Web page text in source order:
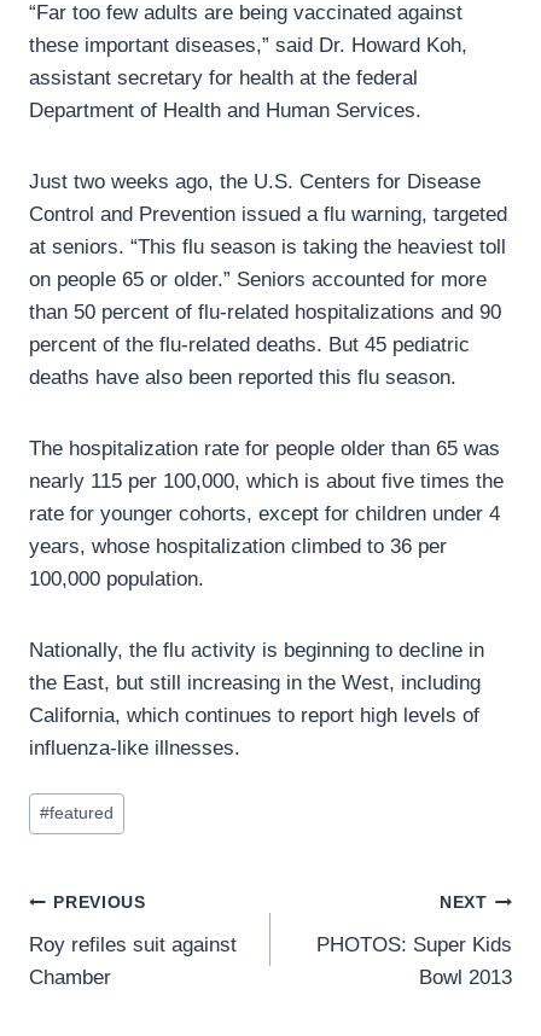
“Far too few adults are being vaccinated against
these important diseases,” said Dr. Howard Koh,
assistant secretary for health at the federal
Department of Health and Human Services.
Just two weeks ago, the U.S. Centers for Disease
Control and Prevention issued a flu warning, targeted
at seniors. “This flu season is taking the heaviest toll
on people 65 or older.” Seniors accounted for more
than 50 percent of flu-related hospitalizations and 90
percent of the flu-related deaths. But 45 pediatric
deaths have also been reported this flu season.
The hospitalization rate for people older than 65 was
nearly 115 per 100,000, which is about five times the
rate for younger cohorts, except for children under 4
years, whose hospitalization climbed to 36 per
100,000 population.
Nationally, the flu activity is beginning to decline in
the East, but still increasing in the West, including
California, which continues to report high levels of
influenza-like illnesses.
Post
Tags:
#featured
Post
navigation
PREVIOUS
Roy refiles suit against
Chamber
NEXT
PHOTOS: Super Kids
Bowl 2013